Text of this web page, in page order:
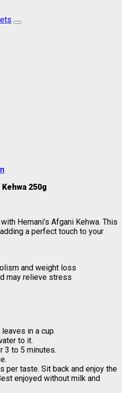
250g
Hemani’s Afgani Kehwa. This
a perfect touch to your
and weight loss
may relieve stress
in a cup.
to it.
3 to 5 minutes.
per taste. Sit back and enjoy the
enjoyed without milk and